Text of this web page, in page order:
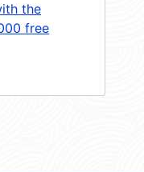
the
free